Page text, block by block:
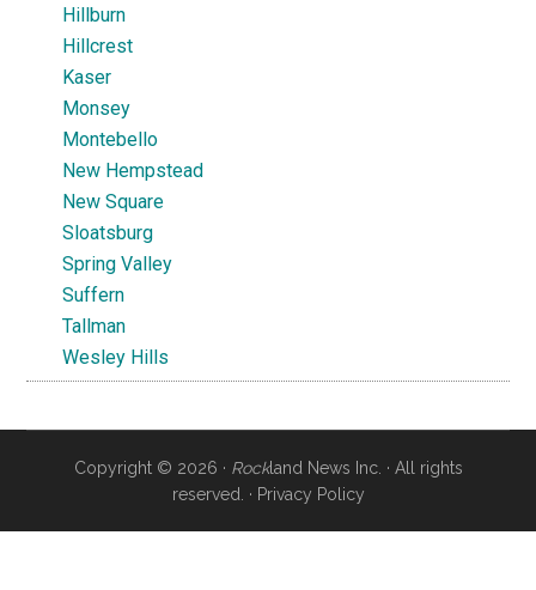
Hillburn
Hillcrest
Kaser
Monsey
Montebello
New Hempstead
New Square
Sloatsburg
Spring Valley
Suffern
Tallman
Wesley Hills
Copyright © 2026 · Rockland News Inc. · All rights
reserved. · Privacy Policy